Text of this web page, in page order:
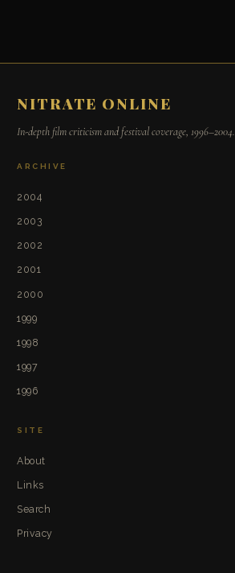
NITRATE ONLINE
In-depth film criticism and festival coverage, 1996–2004.
ARCHIVE
2004
2003
2002
2001
2000
1999
1998
1997
1996
SITE
About
Links
Search
Privacy